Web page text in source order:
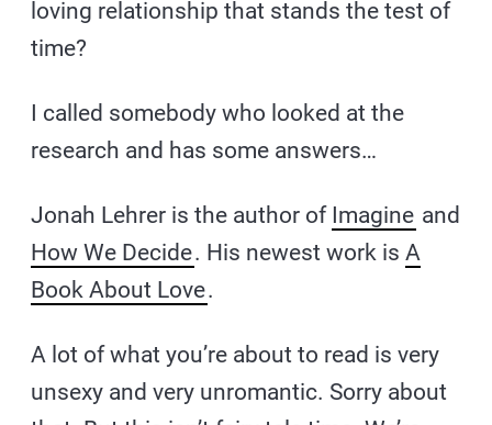
loving relationship that stands the test of
time?
I called somebody who looked at the
research and has some answers…
Jonah Lehrer is the author of Imagine and
How We Decide. His newest work isA
Book About Love.
A lot of what you’re about to read is very
unsexy and very unromantic. Sorry about